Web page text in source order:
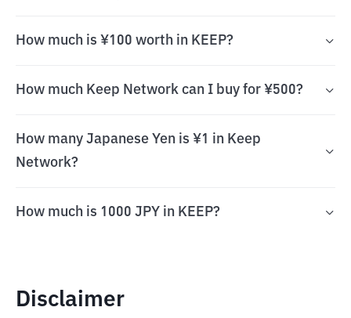
How much is ¥100 worth in KEEP?
How much Keep Network can I buy for ¥500?
How many Japanese Yen is ¥1 in Keep
Network?
How much is 1000 JPY in KEEP?
Disclaimer